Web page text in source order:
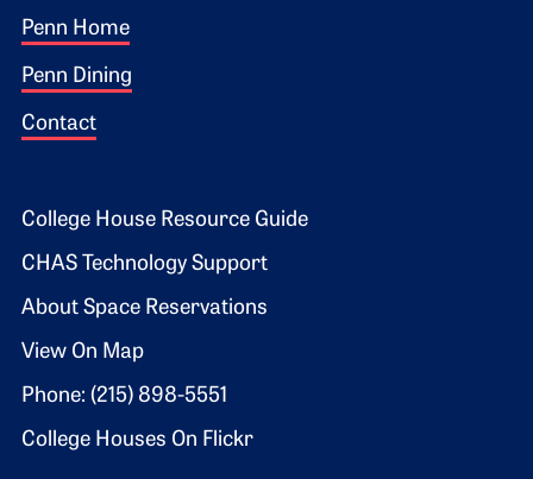
Footer 1
Penn Home
Penn Dining
Contact
Footer 2
College House Resource Guide
CHAS Technology Support
About Space Reservations
View On Map
Phone: (215) 898-5551
College Houses On Flickr